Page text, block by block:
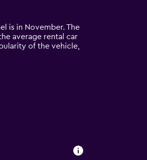
is in November. The
average rental car
of the vehicle,